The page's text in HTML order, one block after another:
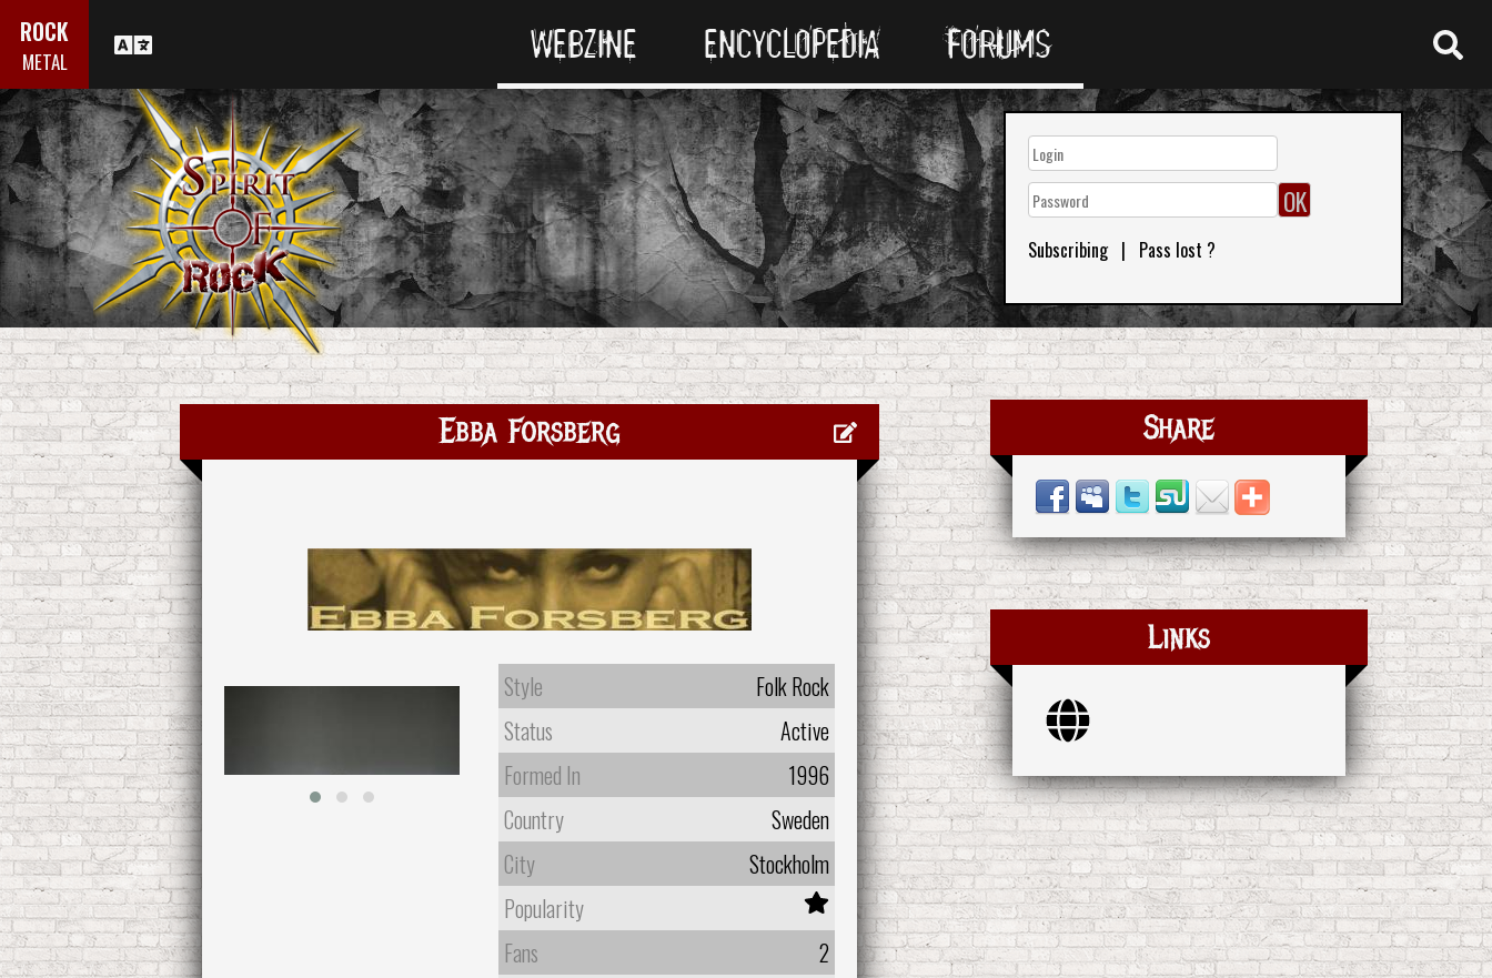
ROCK
METAL WEBZINE ENCYCLOPEDIA FORUMS
Subscribing| Pass lost ?
Ebba Forsberg
Style
Folk Rock
Status
Active
Formed In
1996
Country
Sweden
City
Stockholm
Popularity
Fans
2
Share
Links